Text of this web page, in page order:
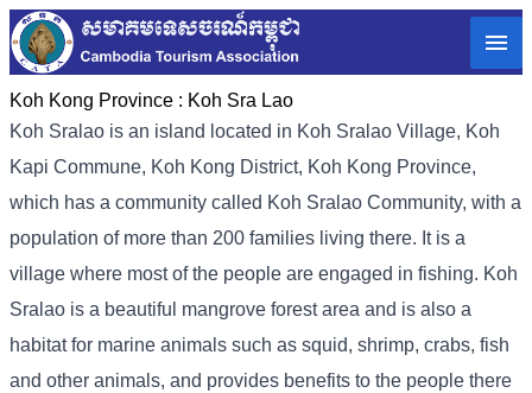
Koh Kong Province : Koh Sra Lao
Koh Sralao is an island located in Koh Sralao Village, Koh
Kapi Commune, Koh Kong District, Koh Kong Province,
which has a community called Koh Sralao Community, with a
population of more than 200 families living there. It is a
village where most of the people are engaged in fishing. Koh
Sralao is a beautiful mangrove forest area and is also a
habitat for marine animals such as squid, shrimp, crabs, fish
and other animals, and provides benefits to the people there